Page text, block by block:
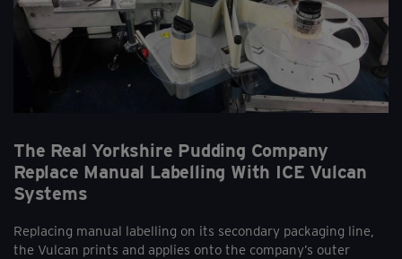
The Real Yorkshire Pudding Company
Replace Manual Labelling With ICE Vulcan
Systems
Replacing manual labelling on its secondary packaging line,
the Vulcan prints and applies onto the company’s outer